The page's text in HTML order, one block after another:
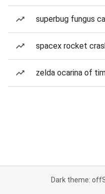
superbug fungus
spacex rocket
zelda ocarina of
Dark theme: off